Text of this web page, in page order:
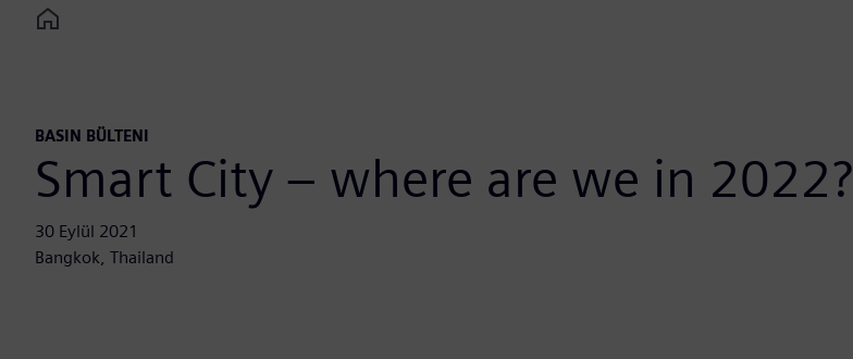
Home
BASIN BÜLTENI
Smart City – where are we in 2022?
30 Eylül 2021
Bangkok, Thailand